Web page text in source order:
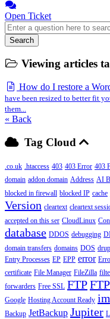
Open Ticket
Search
Viewing articles
How do I restore a
have been resized to better fit
them...
« Back
Tag Cloud
.co.uk .htaccess 403 403 Error 403
domain addon domain Address AI
blocked in firewall blocked IP cache
Version cleartext cleartext
accepted on this ser CloudLinux
database DDOS debugging
domain transfers domains DOS
Entry Processes EP EPP error
certificate File Manager FileZilla
forwarders Free SSL FTP
Google Hosting Account Ready
Backup JetBackup Jupiter